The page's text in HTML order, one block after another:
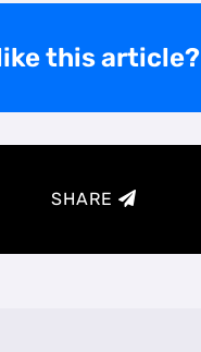
this article?
SHARE